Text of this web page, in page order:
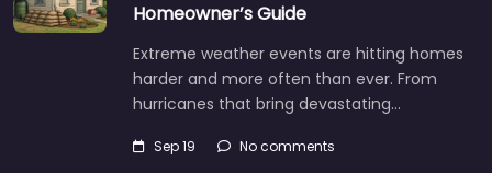
Homeowner’s Guide
Extreme weather events are hitting homes
harder and more often than ever. From
hurricanes that bring devastating…
Sep 19 No comments